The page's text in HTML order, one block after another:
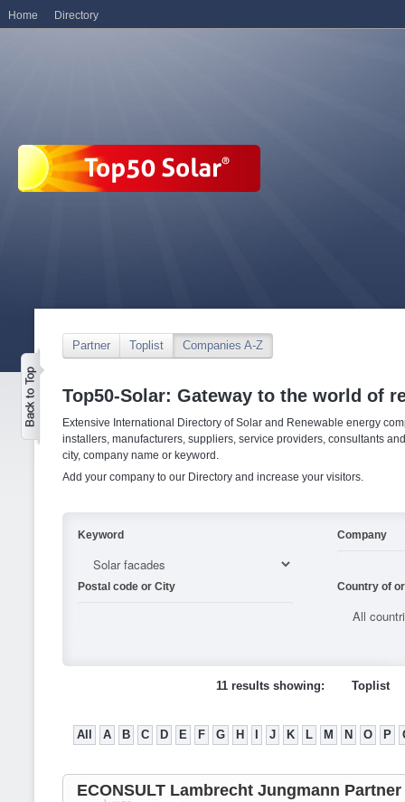
Partner Toplist Companies A-Z
Top50-Solar: Gateway to the world of
Extensive International Directory of Solar and Renewable energy
installers, manufacturers, suppliers, service providers, consultants
city, company name or keyword.
Add your company to our Directory and increase your visitors.
Keyword Company
Postal code or City Country of
11 results showing: Toplist
All A B C D E F G H J K L M N O P
ECONSULT Lambrecht Jungmann Partner
Home Directory